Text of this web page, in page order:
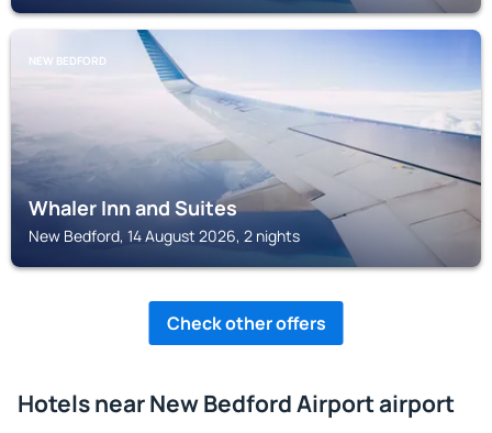
NEW BEDFORD
Whaler Inn and Suites
New Bedford, 14 August 2026, 2 nights
Check other offers
Hotels near New Bedford Airport airport